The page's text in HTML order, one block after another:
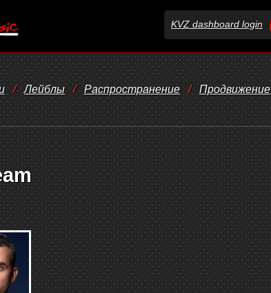
KVZ dashboard login
/ Лейблы / Распространение / Продвижение